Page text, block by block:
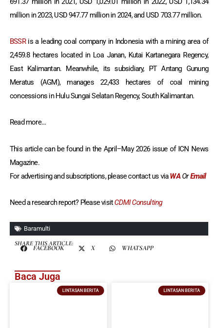
million in 2023, USD 947.77 million in 2024, and USD 703.77 million.
BSSRis a leading coal company in Indonesia with a mining area of
2,459.8 hectares located in Loa Janan, Kutai Kartanegara Regency,
East Kalimantan. Meanwhile, its subsidiary, PT Antang Gunung
Meratus (AGM), manages 22,433 hectares of coal mining
concessions in Hulu Sungai Selatan Regency, South Kalimantan.
Read more…
This article can be found in the April–May 2026 issue of ICN News
Magazine.
For advertising and subscriptions, please contact us viaWA OrEmail
Need a research report? Please visitCDMI Consulting
Baramulti
SHARE THIS ARTICLE:
FACEBOOK X WHATSAPP
Baca Juga
LINTASAN BERITA LINTASAN BERITA